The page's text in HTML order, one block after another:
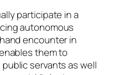
participate in a
autonomous
encounter in
them to
servants as well